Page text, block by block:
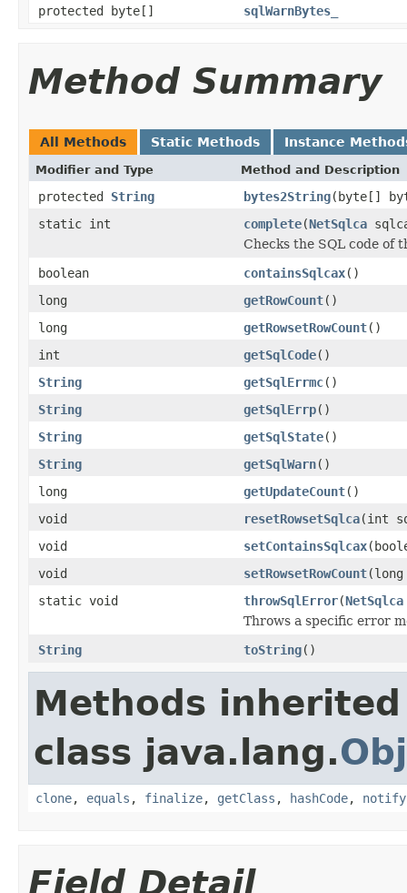
protected byte[]
sqlWarnBytes_
Method Summary
All Methods Static Methods Instance
Modifier and Type Method and Description
protected String bytes2String(byte[]
static int
complete(NetSqlca
Checks the SQL code of
boolean
containsSqlcax()
long
getRowCount()
long
getRowsetRowCount()
int
getSqlCode()
String
getSqlErrmc()
String
getSqlErrp()
String
getSqlState()
String
getSqlWarn()
long
getUpdateCount()
void
resetRowsetSqlca(int
void
setContainsSqlcax
void
setRowsetRowCount(long
static void
throwSqlError(NetSqlca
Throws a specific error
String
toString()
Methods
class java.lang.
clone, equals , finalize, getClass , hashCode, notify
Field Detail